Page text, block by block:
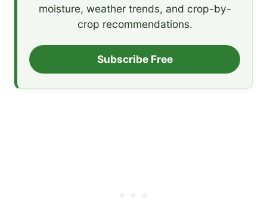
moisture, weather trends, and crop-by-
crop recommendations.
Subscribe Free